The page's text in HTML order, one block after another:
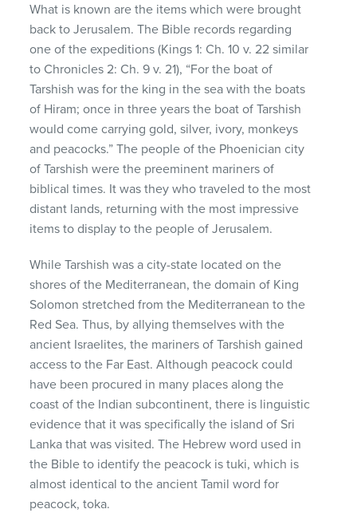
What is known are the items which were brought
back to Jerusalem. The Bible records regarding
one of the expeditions (Kings 1: Ch. 10 v. 22 similar
to Chronicles 2: Ch. 9 v. 21), “For the boat of
Tarshish was for the king in the sea with the boats
of Hiram; once in three years the boat of Tarshish
would come carrying gold, silver, ivory, monkeys
and peacocks.” The people of the Phoenician city
of Tarshish were the preeminent mariners of
biblical times. It was they who traveled to the most
distant lands, returning with the most impressive
items to display to the people of Jerusalem.
While Tarshish was a city-state located on the
shores of the Mediterranean, the domain of King
Solomon stretched from the Mediterranean to the
Red Sea. Thus, by allying themselves with the
ancient Israelites, the mariners of Tarshish gained
access to the Far East. Although peacock could
have been procured in many places along the
coast of the Indian subcontinent, there is linguistic
evidence that it was specifically the island of Sri
Lanka that was visited. The Hebrew word used in
the Bible to identify the peacock is tuki, which is
almost identical to the ancient Tamil word for
peacock, toka.